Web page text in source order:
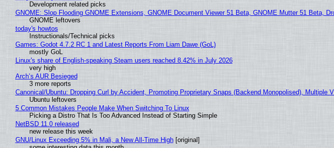
Development related picks
GNOME: Slop Flooding GNOME Extensions, GNOME Document Viewer 51 Beta, GNOME Mutter 51 Beta,
GNOME leftovers
today's howtos
Instructionals/Technical picks
Games: Godot 4.7.2 RC 1 and Latest Reports From Liam Dawe (GoL)
mostly GoL
Linux's share of English-speaking Steam users reached 8.42% in July 2026
very high
Arch’s AUR Besieged
3 more reports
Canonical/Ubuntu: Dropping Curl by Accident, Promoting Proprietary Snaps (Backend Monopolised), Multiple
Ubuntu leftovers
5 Common Mistakes People Make When Switching To Linux
Picking a Distro That Is Too Advanced Instead of Starting Simple
NetBSD 11.0 released
new release this week
GNU/Linux Exceeding 5% in Mali, a New All-Time High[original]